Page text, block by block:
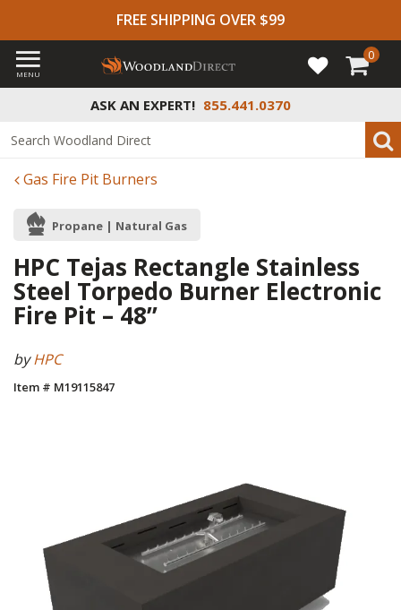
FREE SHIPPING OVER $99
ASK AN EXPERT! 855.441.0370
MENU
0
Gas Fire Pit Burners
Propane | Natural Gas
HPC Tejas Rectangle Stainless
Steel Torpedo Burner Electronic
Fire Pit – 48”
byHPC
Item # M19115847